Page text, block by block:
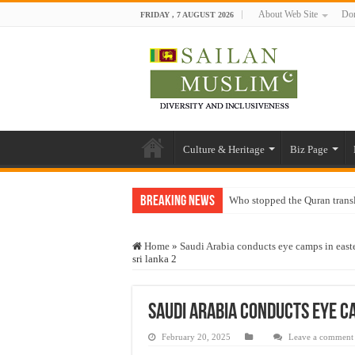
FRIDAY , 7 AUGUST 2026 About Web Site
Culture & Heritage Biz Page
Breaking News Who stopped the Quran
“Oddamavadi” – Reveals
Exploitation Of Desperate
Home » Saudi Arabia conducts eye camps in
sri lanka 2
Saudi Arabia conducts eye
February 20, 2025 Leave a comment